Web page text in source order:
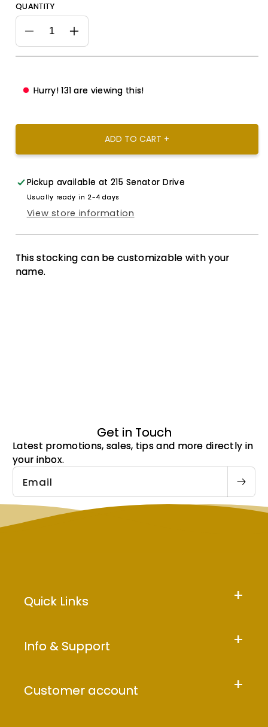
QUANTITY
Decrease
quantity
Phi
Increase
quantity
Phi
Hurry!131 are viewing this!
ADD TO CART +
Pickup available at215 Senator Drive
Usually ready in 2-4 days
View store information
This stocking can be customizable with your
name.
Get in Touch
Latest promotions, sales, tips and more directly in
your inbox.
Email
Quick Links
Info & Support
Customer account